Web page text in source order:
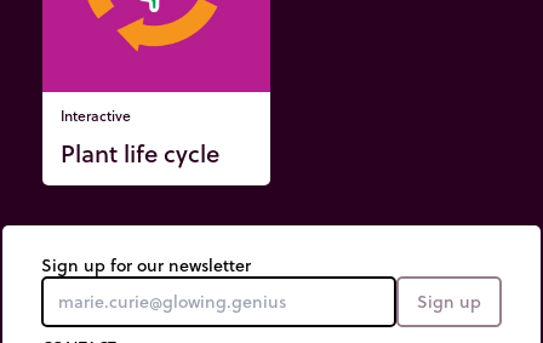
Interactive
Plant life cycle
Sign up for our newsletter
Sign up